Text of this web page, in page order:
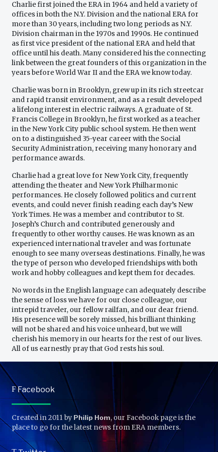
Charlie first joined the ERA in 1964 and held a variety of
offices in both the N.Y. Division and the national ERA for
more than 30 years, including two long periods as N.Y.
Division chairman in the 1970s and 1990s. He continued
as first vice president of the national ERA and held that
office until his death. Many considered his the connecting
link between the great founders of this organization in the
years before World War II and the ERA we know today.
Charlie was born in Brooklyn, grew up in its rich streetcar
and rapid transit environment, and as a result developed
a lifelong interest in electric railways. A graduate of St.
Francis College in Brooklyn, he first worked as a teacher
in the New York City public school system. He then went
on to a distinguished 35-year career with the Social
Security Administration, receiving many honorary and
performance awards.
Charlie had a great love for New York City, frequently
attending the theater and New York Philharmonic
performances. He closely followed politics and current
events, and could never finish reading each day’s New
York Times. He was a member and contributor to St.
Joseph’s Church and contributed generously and
frequently to other worthy causes. He was known as an
experienced international traveler and was fortunate
enough to see many overseas destinations. Finally, he was
the type of person who developed friendships with both
work and hobby colleagues and kept them for decades.
No words in the English language can adequately describe
the sense of loss we have for our close colleague, our
intrepid traveler, our fellow railfan, and our dear friend.
His presence will be sorely missed, his brilliant thinking
will not be shared and his voice unheard, but we will
cherish his memory in our hearts for the rest of our lives.
All of us earnestly pray that God rests his soul.
FFacebook
Created in 2011 by Philip Hom, our Facebook page is the
place to go for the latest news from ERA members.